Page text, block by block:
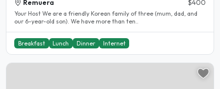
Remuera $400
Your Host We are a friendly Korean family of three (mum, dad, and
our 6-year-old son). We have more than ten..
Breakfast Lunch Dinner Internet